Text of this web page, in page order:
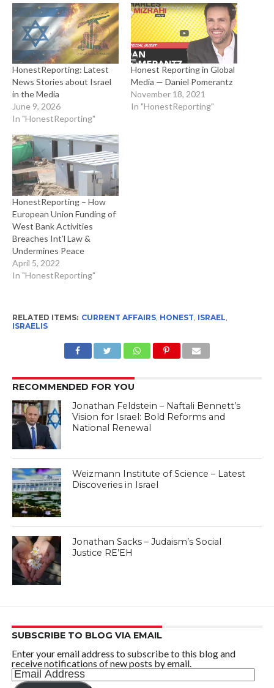
HonestReporting: Latest
News Stories about Israel
in the Media
June 9, 2026
In "HonestReporting"
Honest Reporting in Global
Media — Daniel Pomerantz
November 18, 2021
In "HonestReporting"
HonestReporting – How
European Union Funding of
West Bank Activities
Breaches Int’l Law &
Undermines Peace
April 5, 2022
In "HonestReporting"
RELATED ITEMS: CURRENT AFFAIRS, HONEST ISRAEL
ISRAELIS
RECOMMENDED FOR YOU
Jonathan Feldstein – Naftali Bennett’s
Vision for Israel: Bold Reforms and
National Renewal
Weizmann Institute of Science – Latest
Discoveries in Israel
Jonathan Sacks – Judaism’s Social
Justice RE’EH
SUBSCRIBE TO BLOG VIA EMAIL
Enter your email address to subscribe to this blog and
receive notifications of new posts by email.
Email
Address